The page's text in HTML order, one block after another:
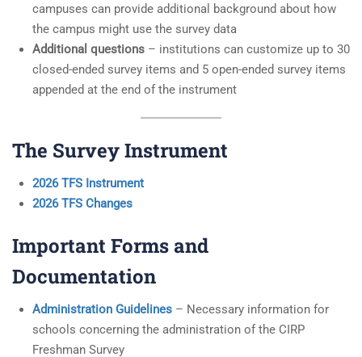
campuses can provide additional background about how
the campus might use the survey data
Additional questions – institutions can customize up to 30
closed-ended survey items and 5 open-ended survey items
appended at the end of the instrument
The Survey Instrument
2026 TFS Instrument
2026 TFS Changes
Important Forms and
Documentation
Administration Guidelines – Necessary information for
schools concerning the administration of the CIRP
Freshman Survey